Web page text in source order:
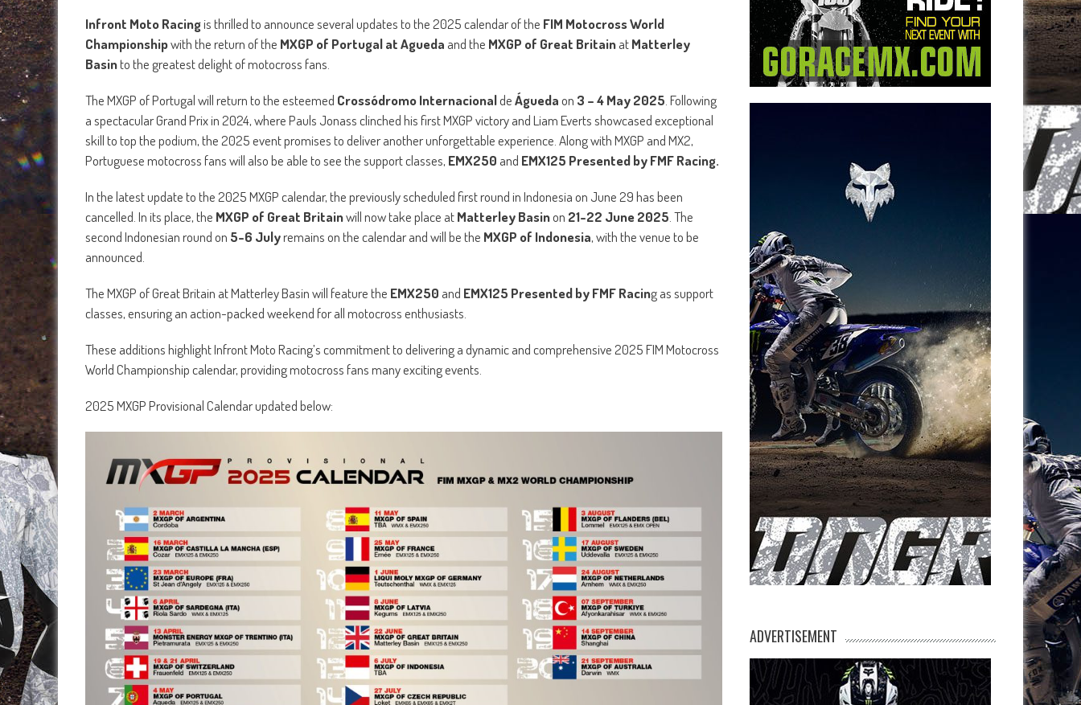
Infront Moto Racingis thrilled to announce several updates to the 2025 calendar of the FIM Motocross World
Championshipwith the return of the MXGP of Portugal at Agueda and the MXGP of Great BritainatMatterley
Basinto the greatest delight of motocross fans.
The MXGP of Portugal will return to the esteemed Crossódromo InternacionaldeÁguedaon 3 – 4 May 2025. Following
a spectacular Grand Prix in 2024, where Pauls Jonass clinched his first MXGP victory and Liam Everts showcased exceptional
skill to top the podium, the 2025 event promises to deliver another unforgettable experience. Along with MXGP and MX2,
Portuguese motocross fans will also be able to see the support classes, EMX250 and EMX125 Presented by FMF Racing.
In the latest update to the 2025 MXGP calendar, the previously scheduled first round in Indonesia on June 29 has been
cancelled. In its place, the MXGP of Great Britainwill now take place atMatterley Basinon 21-22 June 2025. The
second Indonesian round on 5-6 Julyremains on the calendar and will be the MXGP of Indonesia, with the venue to be
announced.
The MXGP of Great Britain at Matterley Basin will feature the EMX250 and EMX125 Presented by FMF Racing as support
classes, ensuring an action-packed weekend for all motocross enthusiasts.
These additions highlight Infront Moto Racing’s commitment to delivering a dynamic and comprehensive 2025 FIM Motocross
World Championship calendar, providing motocross fans many exciting events.
2025 MXGP Provisional Calendar updated below:
ADVERTISEMENT